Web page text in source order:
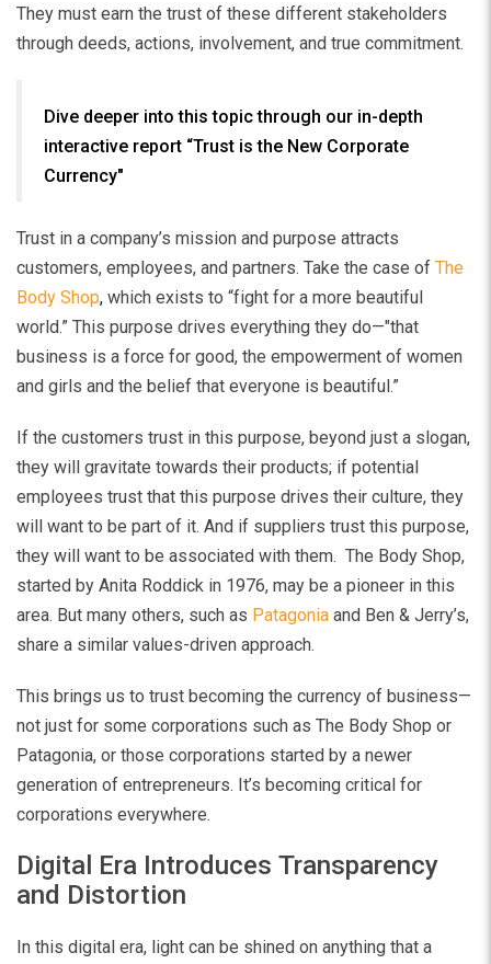
They must earn the trust of these different stakeholders
through deeds, actions, involvement, and true commitment.
Dive deeper into this topic through our in-depth
interactive report “Trust is the New Corporate
Currency"
Trust in a company’s mission and purpose attracts
customers, employees, and partners. Take the case of The
Body Shop, which exists to “fight for a more beautiful
world.” This purpose drives everything they do—"that
business is a force for good, the empowerment of women
and girls and the belief that everyone is beautiful.”
If the customers trust in this purpose, beyond just a slogan,
they will gravitate towards their products; if potential
employees trust that this purpose drives their culture, they
will want to be part of it. And if suppliers trust this purpose,
they will want to be associated with them. The Body Shop,
started by Anita Roddick in 1976, may be a pioneer in this
area. But many others, such as Patagonia and Ben & Jerry’s,
share a similar values-driven approach.
This brings us to trust becoming the currency of business—
not just for some corporations such as The Body Shop or
Patagonia, or those corporations started by a newer
generation of entrepreneurs. It’s becoming critical for
corporations everywhere.
Digital Era Introduces Transparency
and Distortion
In this digital era, light can be shined on anything that a